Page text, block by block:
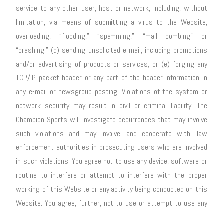
service to any other user, host or network, including, without
limitation, via means of submitting a virus to the Website,
overloading, “flooding,” “spamming,” “mail bombing” or
“crashing;” (d) sending unsolicited e-mail, including promotions
and/or advertising of products or services; or (e) forging any
TCP/IP packet header or any part of the header information in
any e-mail or newsgroup posting. Violations of the system or
network security may result in civil or criminal liability. The
Champion Sports will investigate occurrences that may involve
such violations and may involve, and cooperate with, law
enforcement authorities in prosecuting users who are involved
in such violations. You agree not to use any device, software or
routine to interfere or attempt to interfere with the proper
working of this Website or any activity being conducted on this
Website. You agree, further, not to use or attempt to use any